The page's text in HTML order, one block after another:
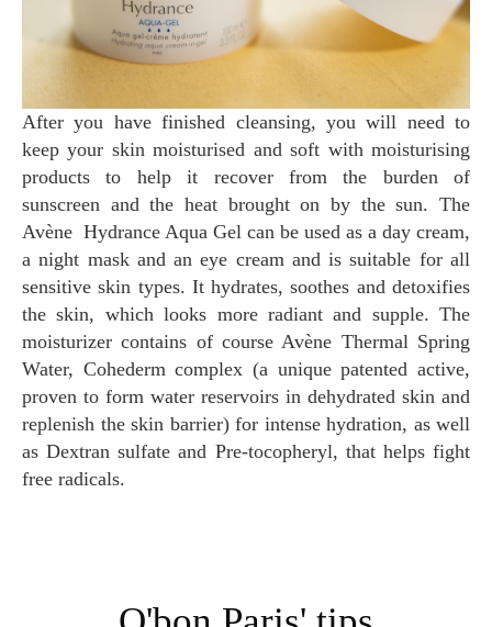
After you have finished cleansing, you will need to
keep your skin moisturised and soft with moisturising
products to help it recover from the burden of
sunscreen and the heat brought on by the sun. The
Avène Hydrance Aqua Gel can be used as a day cream,
a night mask and an eye cream and is suitable for all
sensitive skin types. It hydrates, soothes and detoxifies
the skin, which looks more radiant and supple. The
moisturizer contains of course Avène Thermal Spring
Water, Cohederm complex (a unique patented active,
proven to form water reservoirs in dehydrated skin and
replenish the skin barrier) for intense hydration, as well
as Dextran sulfate and Pre-tocopheryl, that helps fight
free radicals.